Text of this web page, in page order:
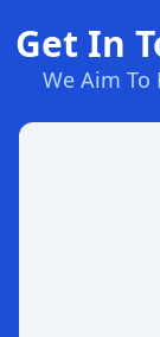
Get In
We Aim To